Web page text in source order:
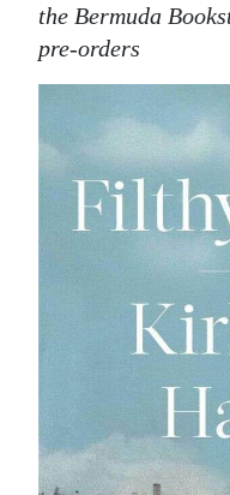
the Bermuda
pre-orders